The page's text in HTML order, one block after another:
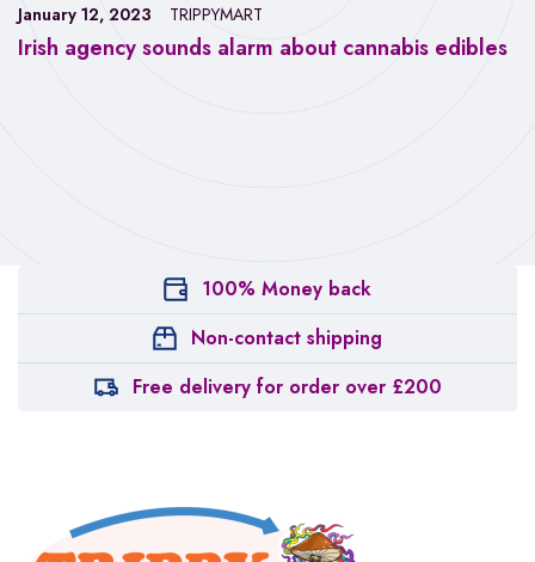
Irish agency sounds alarm about cannabis edibles
January 12, 2023 TRIPPYMART
100% Money back
Non-contact shipping
Free delivery for order over £200